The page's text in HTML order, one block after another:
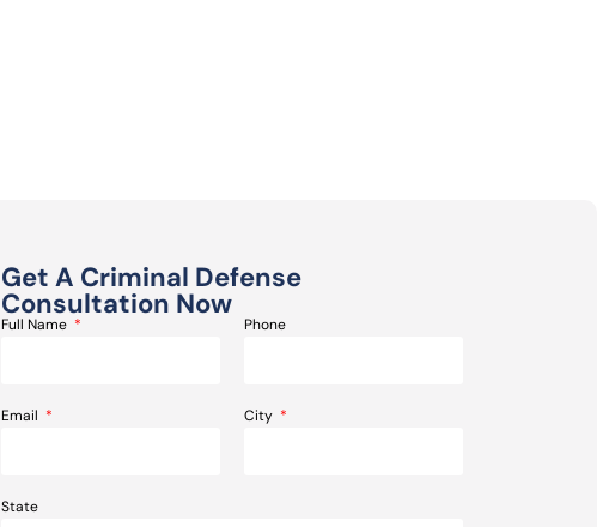
Get A Criminal Defense
Consultation Now
Full Name Phone
Email City
State